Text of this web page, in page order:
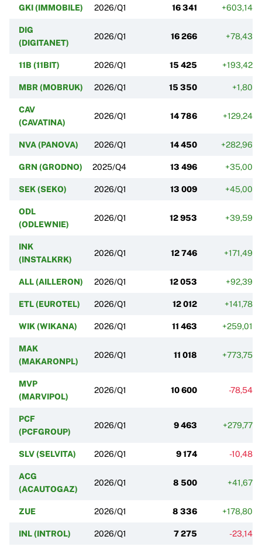
GKI (IMMOBILE) 2026/Q1 16 341 +603,14%
DIG
(DIGITANET)
2026/Q1 16 266 +78,43%
11B (11BIT) 2026/Q1 15 425 +193,42%
MBR (MOBRUK) 2026/Q1 15 350 +1,80%
CAV
(CAVATINA)
2026/Q1 14 786 +129,24%
NVA (PANOVA) 2026/Q1 14 450 +282,96%
GRN (GRODNO) 2025/Q4 13 496 +35,00%
SEK (SEKO) 2026/Q1 13 009 +45,00%
ODL
(ODLEWNIE)
2026/Q1 12 953 +39,59%
INK
(INSTALKRK)
2026/Q1 12 746 +171,49%
ALL (AILLERON) 2026/Q1 12 053 +92,39%
ETL (EUROTEL) 2026/Q1 12 012 +141,78%
WIK (WIKANA) 2026/Q1 11 463 +259,01%
MAK
(MAKARONPL)
2026/Q1 11 018 +773,75%
MVP
(MARVIPOL)
2026/Q1 10 600 -78,54%
PCF
(PCFGROUP)
2026/Q1 9 463 +279,77%
SLV (SELVITA) 2026/Q1 9 174 -10,48%
ACG
(ACAUTOGAZ)
2026/Q1 8 500 +41,67%
ZUE 2026/Q1 8 336 +178,80%
INL (INTROL) 2026/Q1 7 275 -23,14%